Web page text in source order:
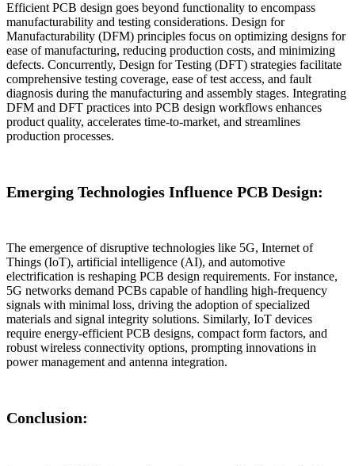
Efficient PCB design goes beyond functionality to encompass
manufacturability and testing considerations. Design for
Manufacturability (DFM) principles focus on optimizing designs for
ease of manufacturing, reducing production costs, and minimizing
defects. Concurrently, Design for Testing (DFT) strategies facilitate
comprehensive testing coverage, ease of test access, and fault
diagnosis during the manufacturing and assembly stages. Integrating
DFM and DFT practices into PCB design workflows enhances
product quality, accelerates time-to-market, and streamlines
production processes.
Emerging Technologies Influence PCB Design:
The emergence of disruptive technologies like 5G, Internet of
Things (IoT), artificial intelligence (AI), and automotive
electrification is reshaping PCB design requirements. For instance,
5G networks demand PCBs capable of handling high-frequency
signals with minimal loss, driving the adoption of specialized
materials and signal integrity solutions. Similarly, IoT devices
require energy-efficient PCB designs, compact form factors, and
robust wireless connectivity options, prompting innovations in
power management and antenna integration.
Conclusion: